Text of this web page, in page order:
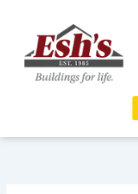
content